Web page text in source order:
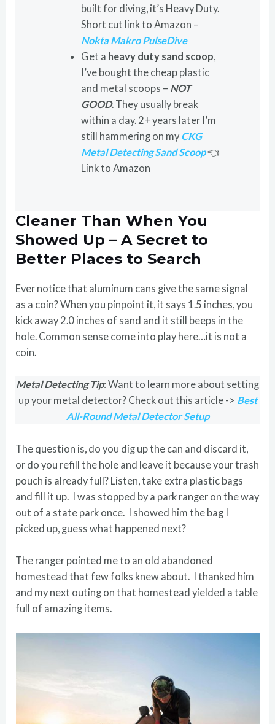
built for diving, it’s Heavy Duty.
Short cut link to Amazon –
Nokta Makro PulseDive
Get a heavy duty sand scoop
I’ve bought the cheap plastic
and metal scoops – NOT
GOOD. They usually break
within a day. 2+ years later I’m
still hammering on my CKG
Metal Detecting Sand Scoop👈
Link to Amazon
Cleaner Than When You
Showed Up – A Secret to
Better Places to Search
Ever notice that aluminum cans give the same signal
as a coin? When you pinpoint it, it says 1.5 inches, you
kick away 2.0 inches of sand and it still beeps in the
hole. Common sense come into play here…it is not a
coin.
Metal Detecting Tip: Want to learn more about setting
up your metal detector? Check out this article -> Best
All-Round Metal Detector Setup
The question is, do you dig up the can and discard it,
or do you refill the hole and leave it because your trash
pouch is already full? Listen, take extra plastic bags
and fill it up. I was stopped by a park ranger on the way
out of a state park once. I showed him the bag I
picked up, guess what happened next?
The ranger pointed me to an old abandoned
homestead that few folks knew about. I thanked him
and my next outing on that homestead yielded a table
full of amazing items.